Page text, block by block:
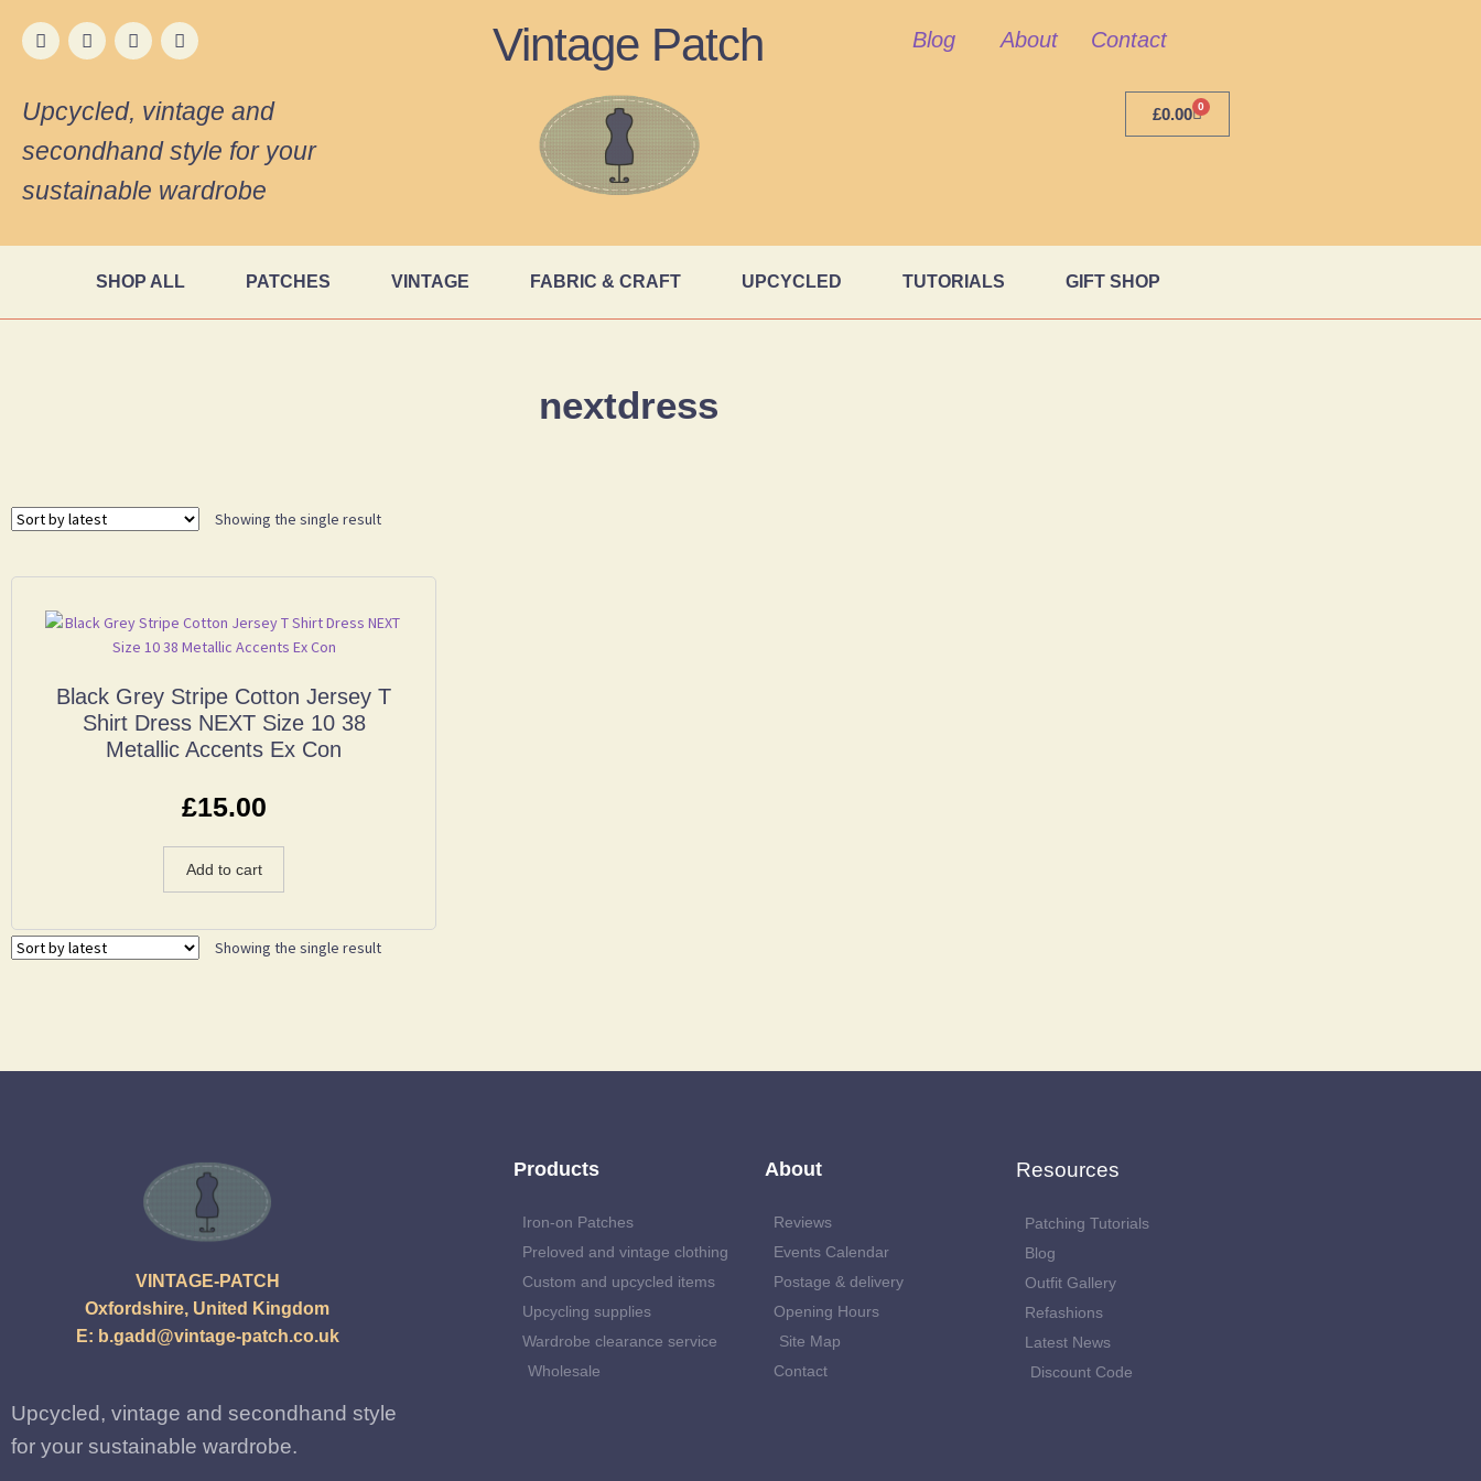
Vintage Patch Blog About Contact
Upcycled, vintage and
secondhand style for your
sustainable wardrobe
£0.00 0
SHOP ALL PATCHES VINTAGE FABRIC & CRAFT UPCYCLED TUTORIALS GIFT SHOP
nextdress
Showing the single result
Black Grey Stripe Cotton Jersey T
Shirt Dress NEXT Size 10 38
Metallic Accents Ex Con
£15.00
Add to cart
Showing the single result
VINTAGE-PATCH
Oxfordshire, United Kingdom
E: b.gadd@vintage-patch.co.uk
Upcycled, vintage and secondhand style
for your sustainable wardrobe.
Products
Iron-on Patches
Preloved and vintage clothing
Custom and upcycled items
Upcycling supplies
Wardrobe clearance service
Wholesale
About
Reviews
Events Calendar
Postage & delivery
Opening Hours
Site Map
Contact
Resources
Patching Tutorials
Blog
Outfit Gallery
Refashions
Latest News
Discount Code